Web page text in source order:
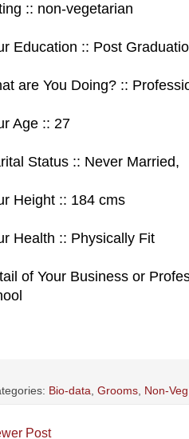
:: non-vegetarian
Education :: Post
are You Doing? ::
Age :: 27
Status :: Never Married,
Height :: 184 cms
Health :: Physically Fit
of Your Business or
Bio-data Grooms Non-Veg.
Post